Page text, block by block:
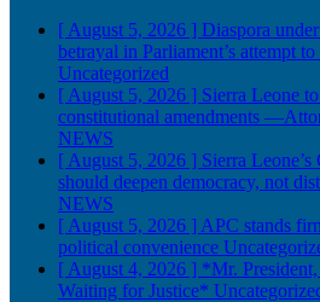
[ August 5, 2026 ] Diaspora
betrayal in Parliament’s attempt
Uncategorized
[ August 5, 2026 ] Sierra Leone
constitutional amendments
NEWS
[ August 5, 2026 ] Sierra
should deepen democracy, not
NEWS
[ August 5, 2026 ] APC stands
political convenience
[ August 4, 2026 ] *Mr.
Waiting for Justice*